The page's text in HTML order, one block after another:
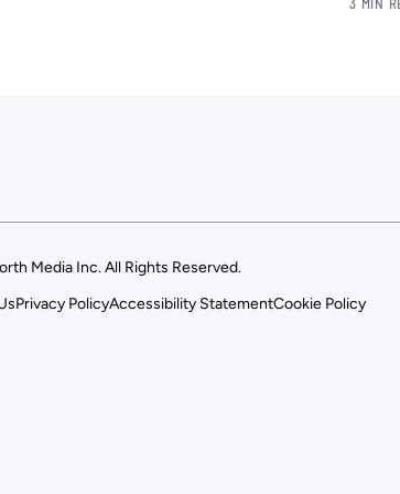
3 MIN
Media Inc. All Rights Reserved.
Privacy PolicyAccessibility StatementCookie Policy